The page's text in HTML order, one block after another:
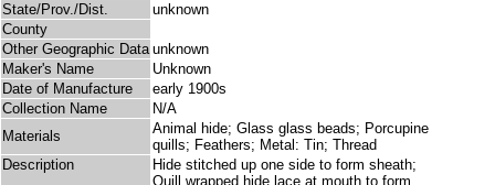
State/Prov./Dist.
unknown
County
Other Geographic Data unknown
Maker's Name
Unknown
Date of Manufacture
early 1900s
Collection Name
N/A
Materials
Animal hide; Glass glass beads; Porcupine
quills; Feathers; Metal: Tin; Thread
Description
Hide stitched up one side to form sheath;
Quill wrapped hide lace at mouth to form